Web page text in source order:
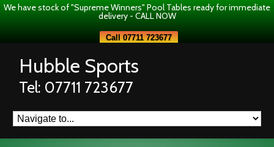
We have stock of "Supreme Winners" Pool Tables ready for immediate
delivery - CALL NOW
Call 07711 723677
Hubble Sports
Tel: 07711 723677